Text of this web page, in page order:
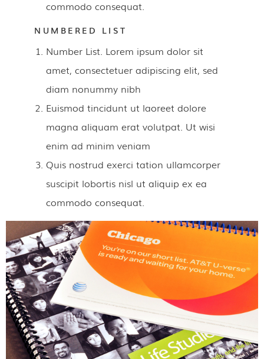
commodo consequat.
NUMBERED LIST
Number List. Lorem ipsum dolor sit
amet, consectetuer adipiscing elit, sed
diam nonummy nibh
Euismod tincidunt ut laoreet dolore
magna aliquam erat volutpat. Ut wisi
enim ad minim veniam
Quis nostrud exerci tation ullamcorper
suscipit lobortis nisl ut aliquip ex ea
commodo consequat.